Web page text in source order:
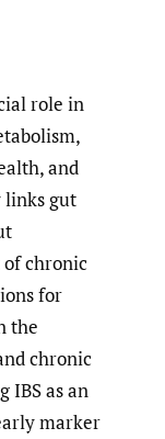
role in
and
links gut
chronic
for
the
chronic
IBS as an
marker